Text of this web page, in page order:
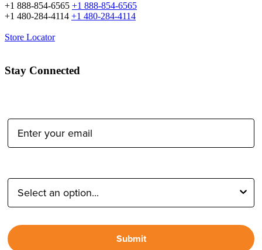
+1 888-854-6565 +1 888-854-6565
+1 480-284-4114 +1 480-284-4114
Store Locator
Stay Connected
Submit